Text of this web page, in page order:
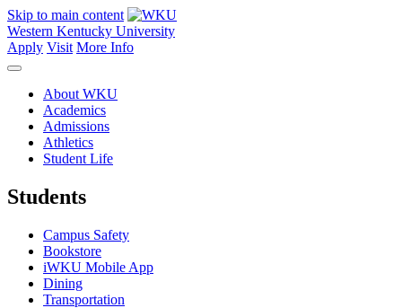
Skip to main content
Western Kentucky University
Apply Visit More Info
About WKU
Academics
Admissions
Athletics
Student Life
Students
Campus Safety
Bookstore
iWKU Mobile App
Dining
Transportation